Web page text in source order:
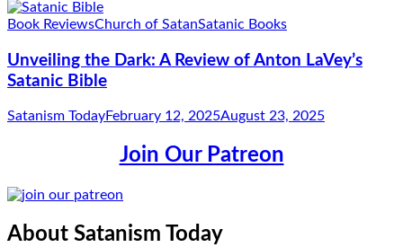
Book ReviewsChurch of SatanSatanic Books
Unveiling the Dark: A Review of Anton LaVey’s
Satanic Bible
Satanism TodayFebruary 12, 2025August 23, 2025
Join Our Patreon
About Satanism Today